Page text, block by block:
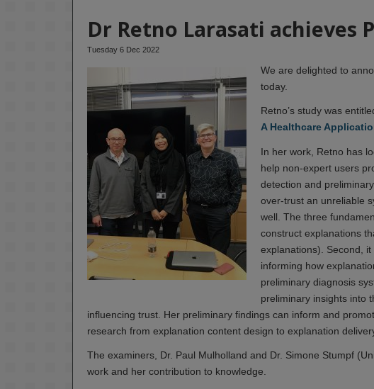
Dr Retno Larasati achieves
Tuesday 6 Dec 2022
We are delighted to
today.
Retno’s study was
A Healthcare
In her work, Retno has
help non-expert users
detection and
over-trust an unreliable
well. The three
construct explanations
explanations). Second,
informing how
preliminary diagnosis
preliminary insights into
influencing trust. Her preliminary findings can inform and
research from explanation content design to explanation
The examiners, Dr. Paul Mulholland and Dr. Simone Stumpf
work and her contribution to knowledge.